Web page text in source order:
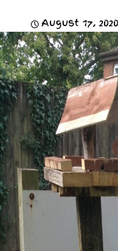
August 17, 2020